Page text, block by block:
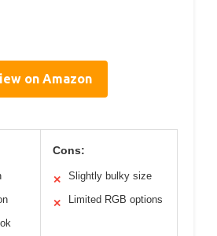
on Amazon
Cons:
✕ Slightly bulky size
✕ Limited RGB options